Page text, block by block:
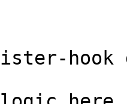
hook